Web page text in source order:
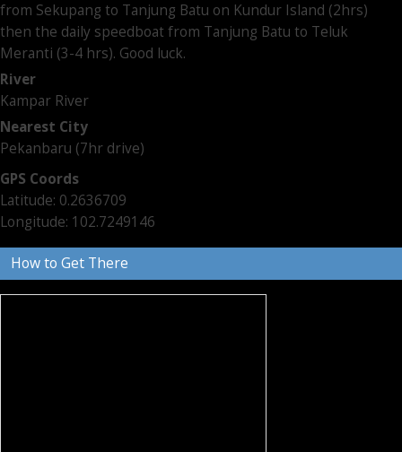
from Sekupang to Tanjung Batu on Kundur Island (2hrs)
then the daily speedboat from Tanjung Batu to Teluk
Meranti (3-4 hrs). Good luck.
River
Kampar River
Nearest City
Pekanbaru (7hr drive)
GPS Coords
Latitude: 0.2636709
Longitude: 102.7249146
How to Get There